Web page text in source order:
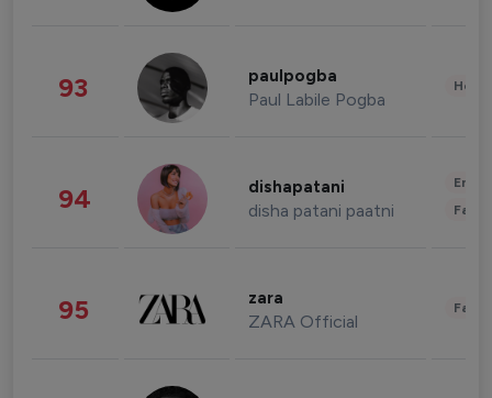
93 paulpogba
Paul Labile Pogba
94 dishapatani
disha patani paatni
95 zara
ZARA Official